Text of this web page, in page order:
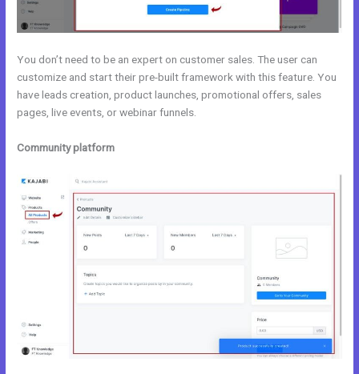
You don’t need to be an expert on customer sales. The user can
customize and start their pre-built framework with this feature. You
have leads creation, product launches, promotional offers, sales
pages, live events, or webinar funnels.
Community platform